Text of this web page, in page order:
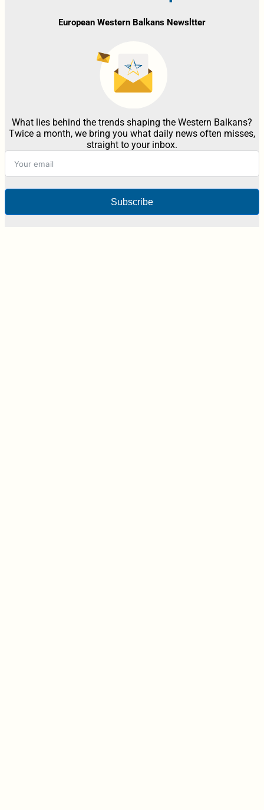
European Western Balkans Newsltter
What lies behind the trends shaping the Western Balkans?
Twice a month, we bring you what daily news often misses,
straight to your inbox.
Subscribe